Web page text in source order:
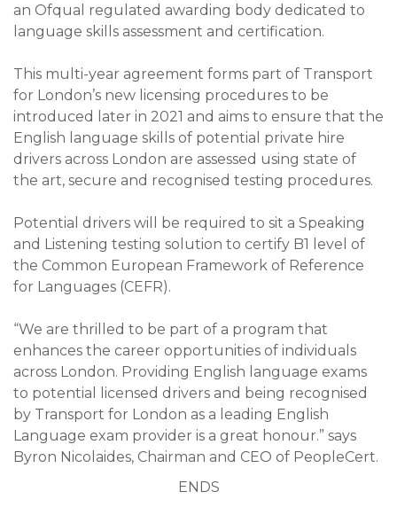
an Ofqual regulated awarding body dedicated to
language skills assessment and certification.
This multi-year agreement forms part of Transport
for London’s new licensing procedures to be
introduced later in 2021 and aims to ensure that the
English language skills of potential private hire
drivers across London are assessed using state of
the art, secure and recognised testing procedures.
Potential drivers will be required to sit a Speaking
and Listening testing solution to certify B1 level of
the Common European Framework of Reference
for Languages (CEFR).
“We are thrilled to be part of a program that
enhances the career opportunities of individuals
across London. Providing English language exams
to potential licensed drivers and being recognised
by Transport for London as a leading English
Language exam provider is a great honour.” says
Byron Nicolaides, Chairman and CEO of PeopleCert.
ENDS